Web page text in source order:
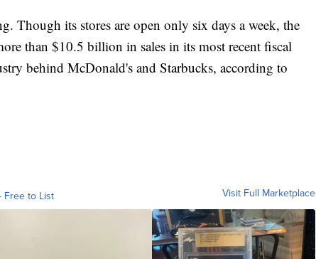
Though its stores are open only six days a week, the
than $10.5 billion in sales in its most recent fiscal
behind McDonald's and Starbucks, according to
Free to List Visit Full Marketplace